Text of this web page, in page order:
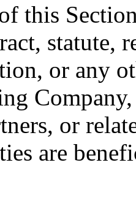
this
statute,
or any
or
are